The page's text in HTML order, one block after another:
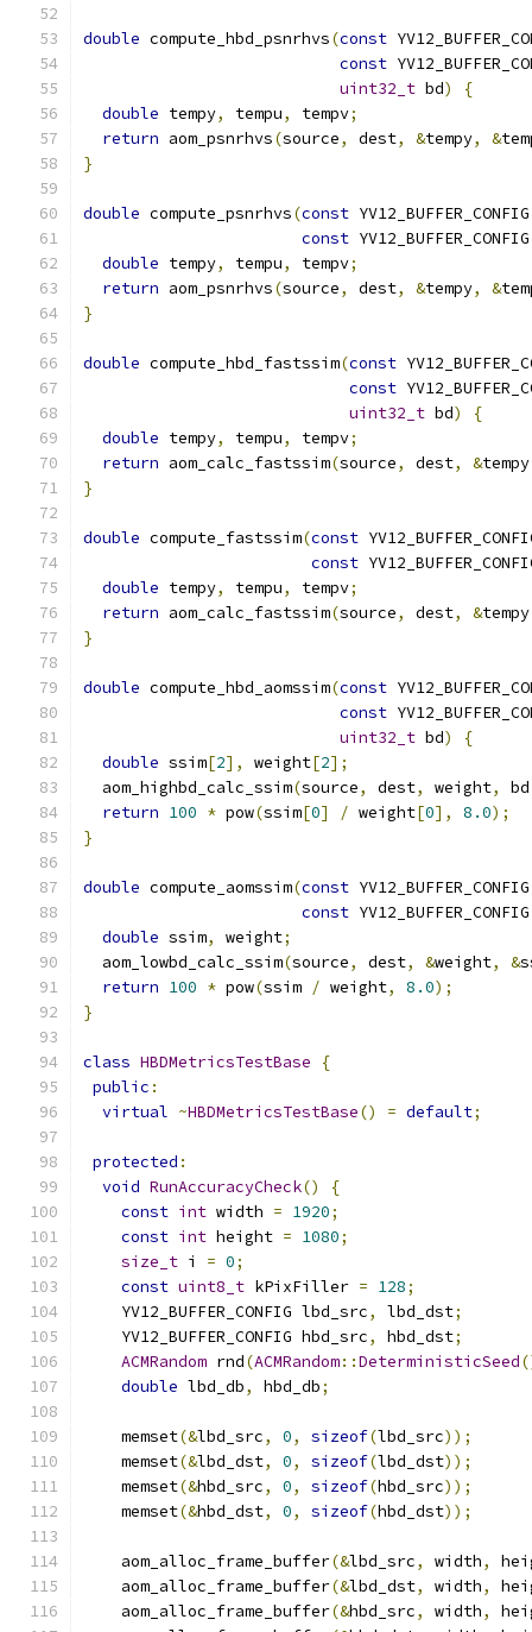
double compute_hbd_psnrhvs(const
const
uint32_t bd)
{
double tempy, tempu, tempv;
return aom_psnrhvs(source, dest, &tempy, &
}
double compute_psnrhvs(const
const
double tempy, tempu, tempv;
return aom_psnrhvs(source, dest, &tempy, &
}
double compute_hbd_fastssim(const
const
uint32_t bd)
{
double tempy, tempu, tempv;
return aom_calc_fastssim(source, dest, &tempy
}
double compute_fastssim(const
const
double tempy, tempu, tempv;
return aom_calc_fastssim(source, dest, &tempy
}
double compute_hbd_aomssim(const
const
uint32_t bd)
{
double ssim[2], weight[2];
  aom_highbd_calc_ssim
(source, dest, weight, bd
return 100 * pow(ssim[0] / weight[0], 8.0);
}
double compute_aomssim(const
const
double ssim, weight;
  aom_lowbd_calc_ssim
(source, dest, &weight, &
return 100 * pow(ssim / weight, 8.0);
}
class HBDMetricsTestBase
{
public :
virtual ~HBDMetricsTestBase() = default;
protected :
void RunAccuracyCheck()
{
const int width = 1920;
const int height = 1080;
size_t i = 0;
const uint8_t kPixFiller = 128;
    YV12_BUFFER_CONFIG lbd_src
, lbd_dst;
    YV12_BUFFER_CONFIG hbd_src
, hbd_dst;
ACMRandom rnd(ACMRandom::DeterministicSeed
double lbd_db, hbd_db;
    memset
(&lbd_src, 0, sizeof(lbd_src));
    memset
(&lbd_dst, 0, sizeof(lbd_dst));
    memset
(&hbd_src, 0, sizeof(hbd_src));
    memset
(&hbd_dst, 0, sizeof(hbd_dst));
    aom_alloc_frame_buffer
(&lbd_src, width,
    aom_alloc_frame_buffer
(&lbd_dst, width,
    aom_alloc_frame_buffer
(&hbd_src, width,